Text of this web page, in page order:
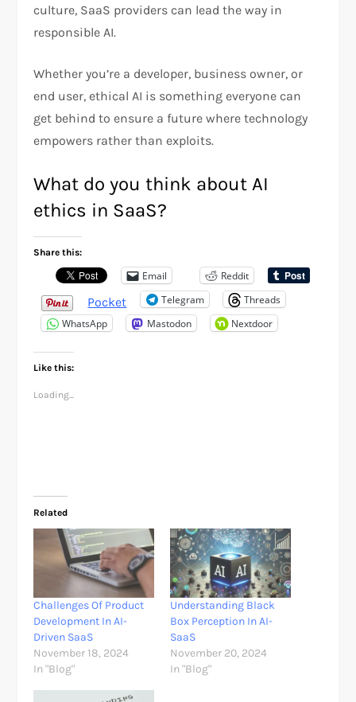
culture, SaaS providers can lead the way in
responsible AI.
Whether you’re a developer, business owner, or
end user, ethical AI is something everyone can
get behind to ensure a future where technology
empowers rather than exploits.
What do you think about AI
ethics in SaaS?
Share this:
Email Reddit
Pocket Telegram
Threads
WhatsApp
Mastodon Nextdoor
Like this:
Loading...
Related
Challenges Of Product
Development In AI-
Driven SaaS
November 18, 2024
In "Blog"
Understanding Black
Box Perception In AI-
SaaS
November 20, 2024
In "Blog"